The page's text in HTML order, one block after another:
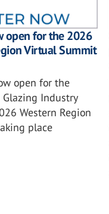
open for the 2026
Virtual Summit
open for the
Industry
Western Region
place